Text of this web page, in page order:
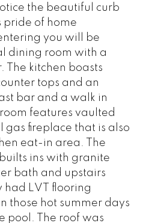
the beautiful curb
pride of home
you will be
dining room with a
The kitchen boasts
tops and an
bar and a walk in
features vaulted
gas fireplace that is also
eat-in area. The
ins with granite
bath and upstairs
had LVT flooring
those hot summer days
pool. The roof was